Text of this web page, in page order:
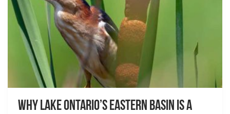
Why Lake Ontario’s Eastern Basin is a